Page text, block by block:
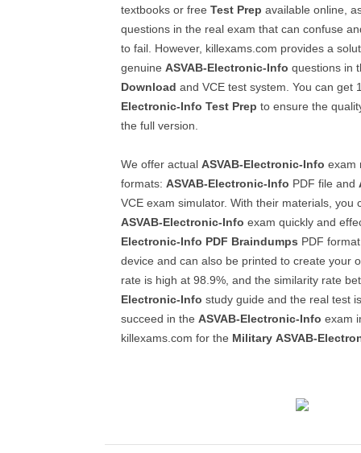
textbooks or free Test Prep available online,
questions in the real exam that can confuse
to fail. However, killexams.com provides a
genuine ASVAB-Electronic-Info questions in
Download and VCE test system. You can get
Electronic-Info Test Prep to ensure the
the full version.
We offer actual ASVAB-Electronic-Info exam
formats: ASVAB-Electronic-Info PDF file and
VCE exam simulator. With their materials, you
ASVAB-Electronic-Info exam quickly and
Electronic-Info PDF Braindumps PDF
device and can also be printed to create your
rate is high at 98.9%, and the similarity rate
Electronic-Info study guide and the real test
succeed in the ASVAB-Electronic-Info exam
killexams.com for the Military ASVAB-